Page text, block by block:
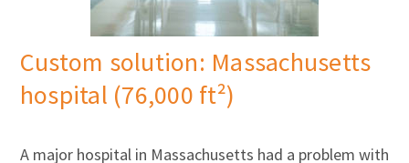
Custom solution: Massachusetts
hospital (76,000 ft²)
A major hospital in Massachusetts had a problem with